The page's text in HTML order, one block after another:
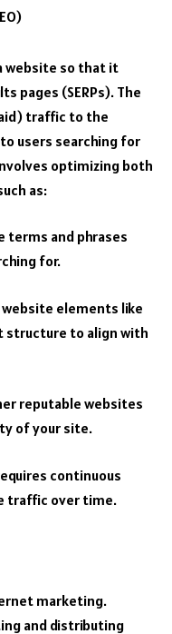
website so that it
pages (SERPs). The
traffic to the
users searching for
optimizing both
as:
terms and phrases
for.
elements like
structure to align with
reputable websites
of your site.
continuous
traffic over time.
marketing.
and distributing